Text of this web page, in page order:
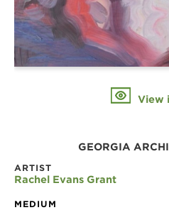
View
GEORGIA
ARTIST
Rachel Evans Grant
MEDIUM